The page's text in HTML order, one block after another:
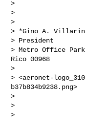
>
>
>
> *Gino A.
> President
> Metro Office
Rico 00968
>
> <aeronet-
b37b834b9238.png>
>
>
>